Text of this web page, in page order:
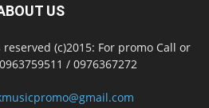
US
(c)2015: For promo Call or
/ 0976367272